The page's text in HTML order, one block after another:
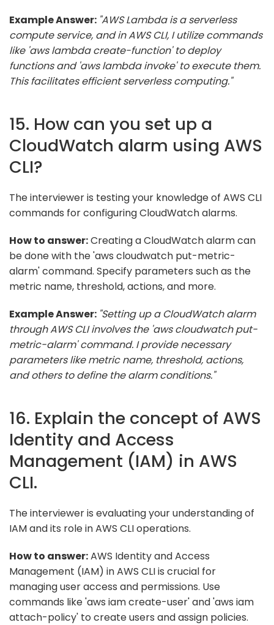
Example Answer: "AWS Lambda is a serverless
compute service, and in AWS CLI, I utilize commands
like 'aws lambda create-function' to deploy
functions and 'aws lambda invoke' to execute them.
This facilitates efficient serverless computing."
15. How can you set up a
CloudWatch alarm using AWS
CLI?
The interviewer is testing your knowledge of AWS CLI
commands for configuring CloudWatch alarms.
How to answer:Creating a CloudWatch alarm can
be done with the 'aws cloudwatch put-metric-
alarm' command. Specify parameters such as the
metric name, threshold, actions, and more.
Example Answer: "Setting up a CloudWatch alarm
through AWS CLI involves the 'aws cloudwatch put-
metric-alarm' command. I provide necessary
parameters like metric name, threshold, actions,
and others to define the alarm conditions."
16. Explain the concept of AWS
Identity and Access
Management (IAM) in AWS
CLI.
The interviewer is evaluating your understanding of
IAM and its role in AWS CLI operations.
How to answer:AWS Identity and Access
Management (IAM) in AWS CLI is crucial for
managing user access and permissions. Use
commands like 'aws iam create-user' and 'aws iam
attach-policy' to create users and assign policies.